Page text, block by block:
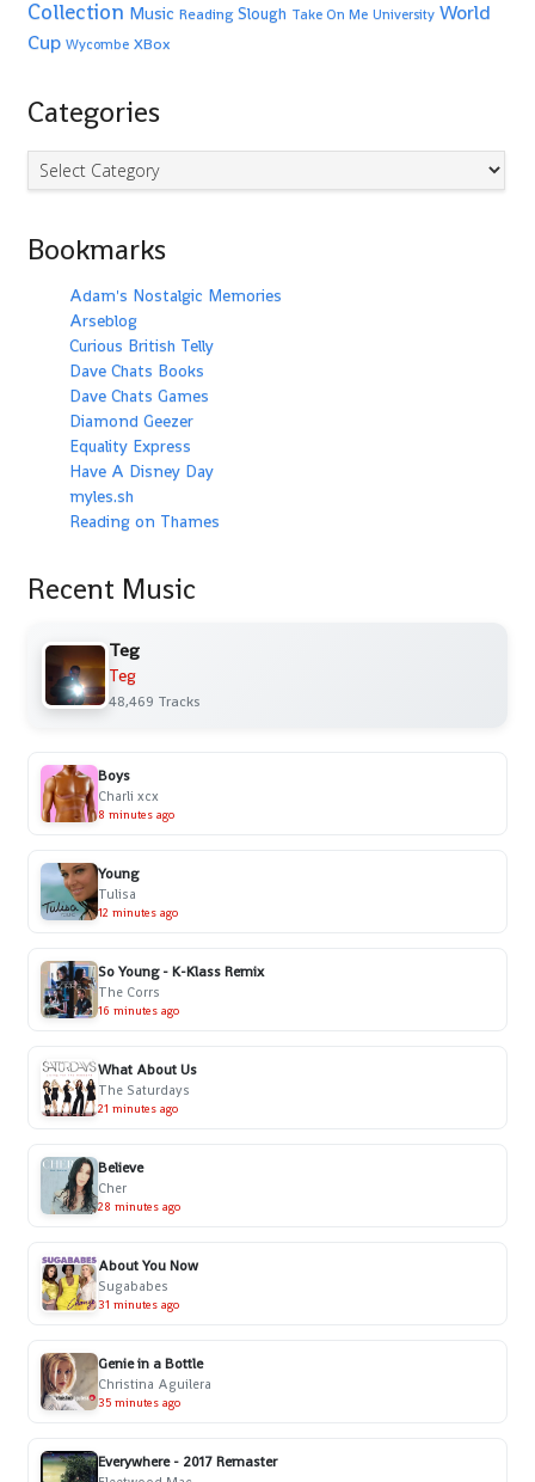
Collection Music Reading Slough Take On Me University World
Cup Wycombe XBox
Categories
Categories
Bookmarks
Adam's Nostalgic Memories
Arseblog
Curious British Telly
Dave Chats Books
Dave Chats Games
Diamond Geezer
Equality Express
Have A Disney Day
myles.sh
Reading on Thames
Recent Music
Teg
Teg
48,469 Tracks
Boys
Charli xcx
8 minutes ago
Young
Tulisa
12 minutes ago
So Young - K-Klass Remix
The Corrs
16 minutes ago
What About Us
The Saturdays
21 minutes ago
Believe
Cher
28 minutes ago
About You Now
Sugababes
31 minutes ago
Genie in a Bottle
Christina Aguilera
35 minutes ago
Everywhere - 2017 Remaster